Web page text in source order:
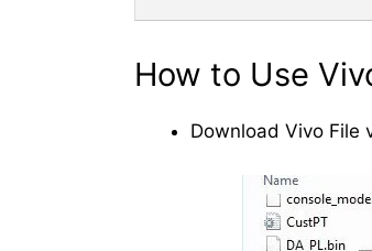
How to Use
Download Vivo File